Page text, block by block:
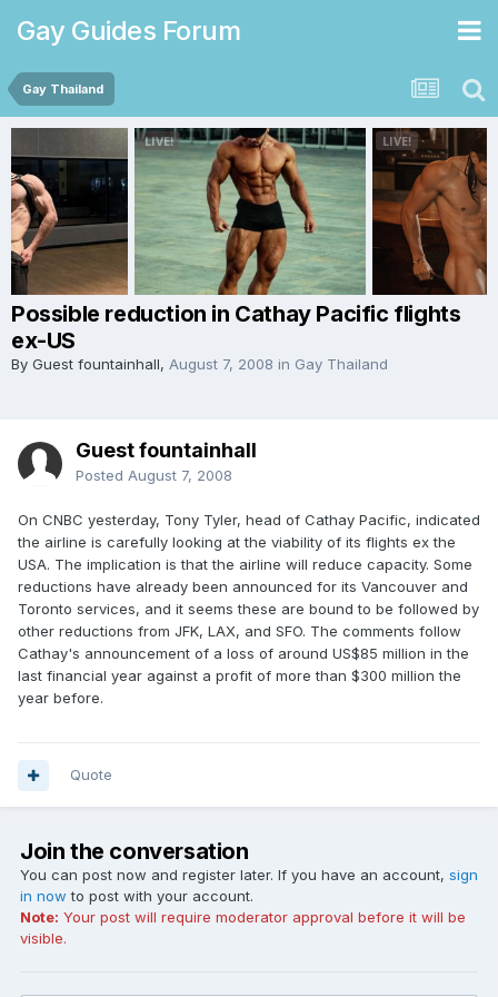
Gay Guides Forum
Gay Thailand
Possible reduction in Cathay Pacific flights
ex-US
By Guest fountainhall, August 7, 2008 in Gay Thailand
Guest fountainhall
Posted August 7, 2008
On CNBC yesterday, Tony Tyler, head of Cathay Pacific, indicated
the airline is carefully looking at the viability of its flights ex the
USA. The implication is that the airline will reduce capacity. Some
reductions have already been announced for its Vancouver and
Toronto services, and it seems these are bound to be followed by
other reductions from JFK, LAX, and SFO. The comments follow
Cathay's announcement of a loss of around US$85 million in the
last financial year against a profit of more than $300 million the
year before.
Quote
Join the conversation
You can post now and register later. If you have an account, sign
in now to post with your account.
Note: Your post will require moderator approval before it will be
visible.